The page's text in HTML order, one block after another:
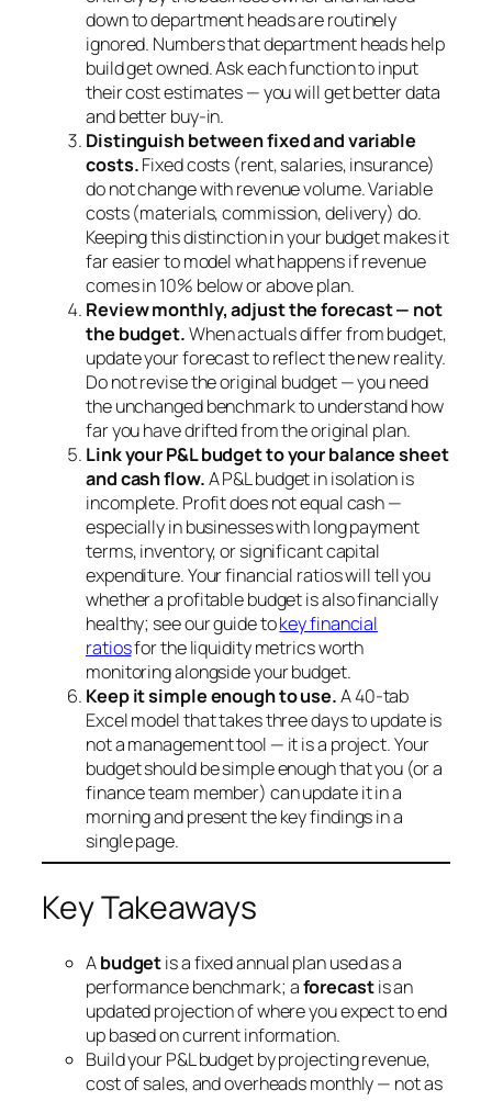
down to department heads are routinely
ignored. Numbers that department heads help
build get owned. Ask each function to input
their cost estimates — you will get better data
and better buy-in.
Distinguish between fixed and variable
costs.Fixed costs (rent, salaries, insurance)
do not change with revenue volume. Variable
costs (materials, commission, delivery) do.
Keeping this distinction in your budget makes it
far easier to model what happens if revenue
comes in 10% below or above plan.
Review monthly, adjust the forecast — not
the budget.When actuals differ from budget,
update your forecast to reflect the new reality.
Do not revise the original budget — you need
the unchanged benchmark to understand how
far you have drifted from the original plan.
Link your P&L budget to your balance sheet
and cash flow.A P&L budget in isolation is
incomplete. Profit does not equal cash —
especially in businesses with long payment
terms, inventory, or significant capital
expenditure. Your financial ratios will tell you
whether a profitable budget is also financially
healthy; see our guide tokey financial
ratiosfor the liquidity metrics worth
monitoring alongside your budget.
Keep it simple enough to use.A 40-tab
Excel model that takes three days to update is
not a management tool — it is a project. Your
budget should be simple enough that you (or a
finance team member) can update it in a
morning and present the key findings in a
single page.
Key Takeaways
Abudgetis a fixed annual plan used as a
performance benchmark; aforecastis an
updated projection of where you expect to end
up based on current information.
Build your P&L budget by projecting revenue,
cost of sales, and overheads monthly — not as